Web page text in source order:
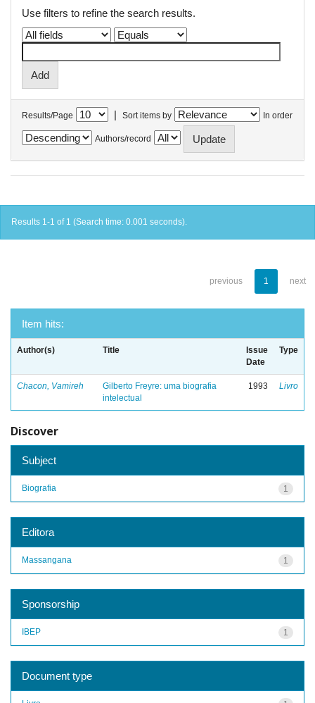
Use filters to refine the search results.
Results/Page | Sort items by In order
Authors/record
Results 1-1 of 1 (Search time: 0.001 seconds).
previous 1 next
Item hits:
Author(s) Title
Issue
Date
Type
Chacon, Vamireh
Gilberto Freyre: uma biografia
intelectual
1993 Livro
Discover
Subject
1
Biografia
Editora
1
Massangana
Sponsorship
1
IBEP
Document type